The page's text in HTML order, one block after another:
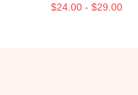
$24.00 - $29.00